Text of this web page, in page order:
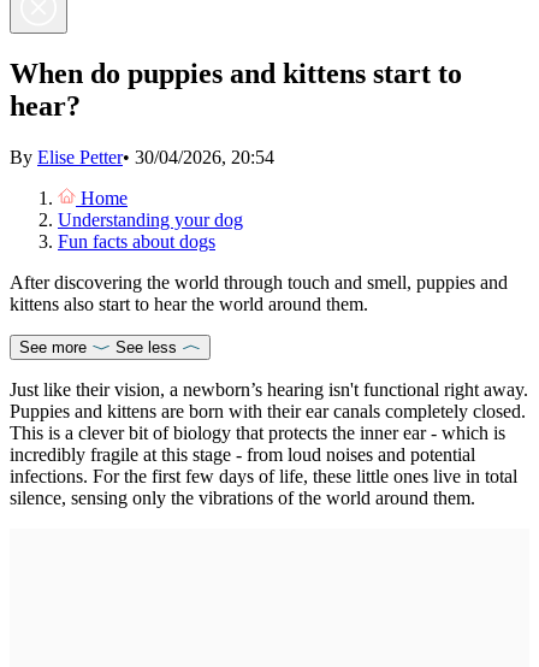
When do puppies and kittens start to
hear?
By Elise Petter• 30/04/2026, 20:54
Home
Understanding your dog
Fun facts about dogs
After discovering the world through touch and smell, puppies and
kittens also start to hear the world around them.
See more See less
Just like their vision, a newborn’s hearing isn't functional right away.
Puppies and kittens are born with their ear canals completely closed.
This is a clever bit of biology that protects the inner ear - which is
incredibly fragile at this stage - from loud noises and potential
infections. For the first few days of life, these little ones live in total
silence, sensing only the vibrations of the world around them.